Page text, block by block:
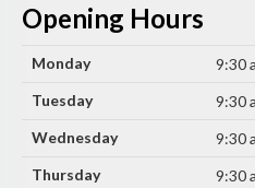
Opening Hours
Monday
9:30
Tuesday
9:30
Wednesday
9:30
Thursday
9:30